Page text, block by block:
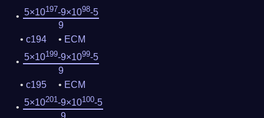
5×10197-9×1098-5
9
c194
ECM
5×10199-9×1099-5
9
c195
ECM
5×10201-9×10100-5